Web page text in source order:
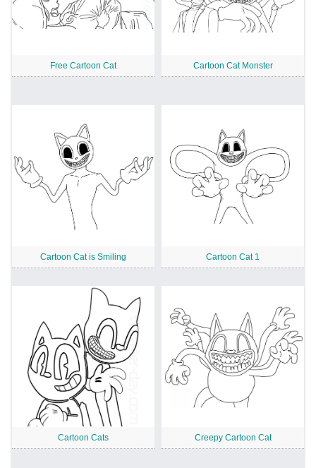
Free Cartoon Cat Cartoon Cat Monster
Cartoon Cat is Smiling Cartoon Cat 1
Cartoon Cats Creepy Cartoon Cat